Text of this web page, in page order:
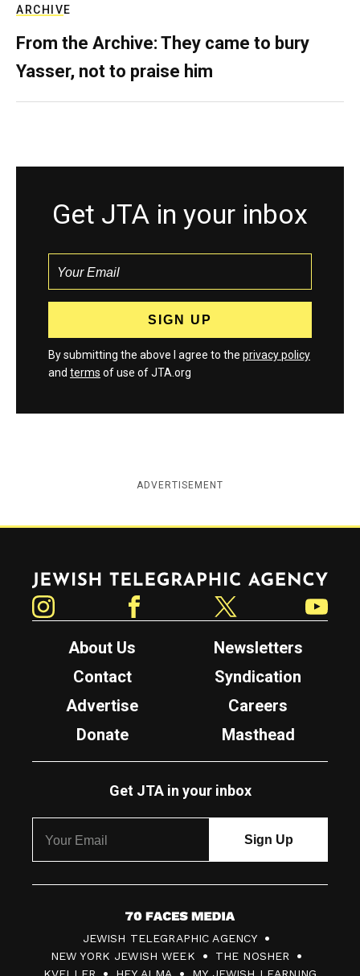
ARCHIVE
From the Archive: They came to bury
Yasser, not to praise him
Get JTA in your inbox
By submitting the above I agree to the privacy policy
and terms of use of JTA.org
ADVERTISEMENT
Jewish Telegraphic Agency
About Us
Newsletters
Contact
Syndication
Advertise
Careers
Donate
Masthead
Get JTA in your inbox
7
0
F
JEWISH TELEGRAPHIC AGENCY
NEW YORK JEWISH WEEK
THE NOSHER
KVELLER
HEY ALMA MY JEWISH LEARNING